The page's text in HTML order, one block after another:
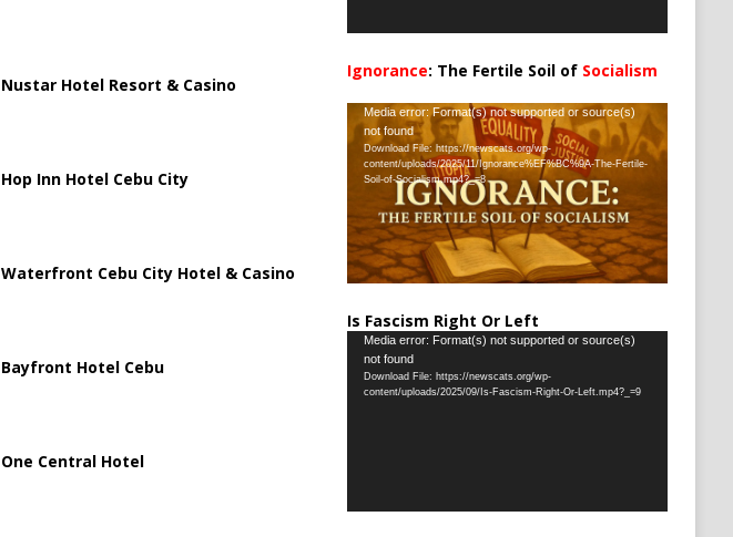
Nustar Hotel Resort & Casino
Hop Inn Hotel Cebu City
Waterfront Cebu City Hotel & Casino
Bayfront Hotel Cebu
One Central Hotel
Ignorance: The Fertile Soil of Socialism
Video
Player
Media error: Format(s) not supported or source(s)
not found
Download File: https://newscats.org/wp-
content/uploads/2025/11/Ignorance%EF%BC%9A-The-Fertile-
Soil-of-Socialism.mp4?_=8
Is Fascism Right Or Left
Video
Player
Media error: Format(s) not supported or source(s)
not found
Download File: https://newscats.org/wp-
content/uploads/2025/09/Is-Fascism-Right-Or-Left.mp4?_=9